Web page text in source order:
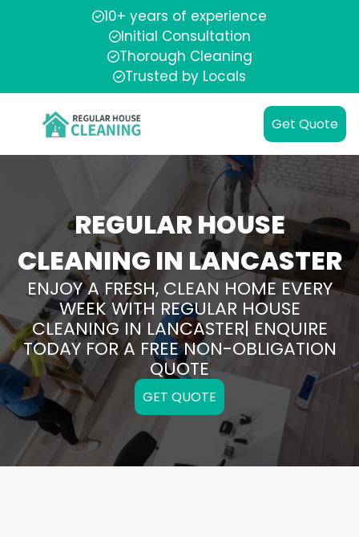
10+ years of experience
Initial Consultation
Thorough Cleaning
Trusted by Locals
Get Quote
REGULAR HOUSE
CLEANING IN LANCASTER
ENJOY A FRESH, CLEAN HOME EVERY
WEEK WITH REGULAR HOUSE
CLEANING IN LANCASTER| ENQUIRE
TODAY FOR A FREE NON-OBLIGATION
QUOTE
GET QUOTE